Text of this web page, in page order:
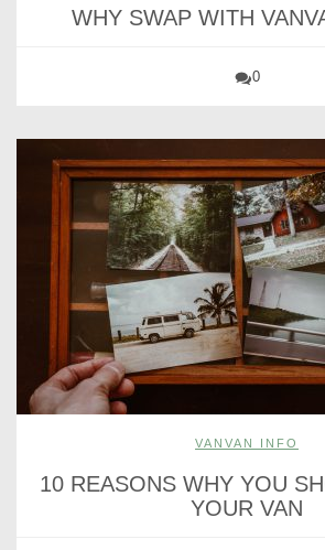
WHY SWAP WITH
0
VANVAN INFO
10 REASONS WHY YOU
YOUR VAN